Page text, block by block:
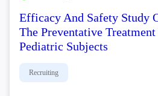
Efficacy And Safety Study
The Preventative
Pediatric Subjects
Recruiting